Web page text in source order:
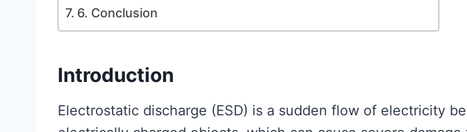
6. Conclusion
Introduction
Electrostatic discharge (ESD) is a sudden flow of electricity